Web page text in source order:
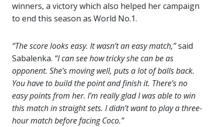
winners, a victory which also helped her campaign
to end this season as World No.1.
“The score looks easy. It wasn’t an easy match,”said
Sabalenka. “I can see how tricky she can be as
opponent. She’s moving well, puts a lot of balls back.
You have to build the point and finish it. There’s no
easy points from her. I’m really glad I was able to win
this match in straight sets. I didn’t want to play a three-
hour match before facing Coco.”